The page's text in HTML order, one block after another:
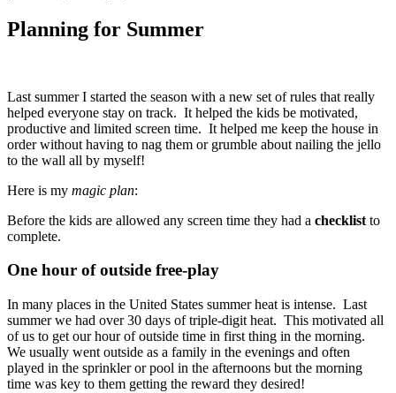
Planning for Summer
Last summer I started the season with a new set of rules that really
helped everyone stay on track. It helped the kids be motivated,
productive and limited screen time. It helped me keep the house in
order without having to nag them or grumble about nailing the jello
to the wall all by myself!
Here is my magic plan:
Before the kids are allowed any screen time they had a checklist to
complete.
One hour of outside free-play
In many places in the United States summer heat is intense. Last
summer we had over 30 days of triple-digit heat. This motivated all
of us to get our hour of outside time in first thing in the morning.
We usually went outside as a family in the evenings and often
played in the sprinkler or pool in the afternoons but the morning
time was key to them getting the reward they desired!